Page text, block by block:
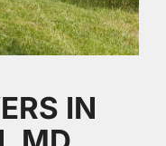
IN